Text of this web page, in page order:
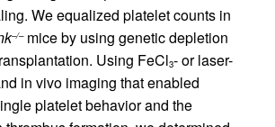
We equalized platelet counts in
–/–mice by using genetic depletion
Using FeCl3- or laser-
in vivo imaging that enabled
platelet behavior and the